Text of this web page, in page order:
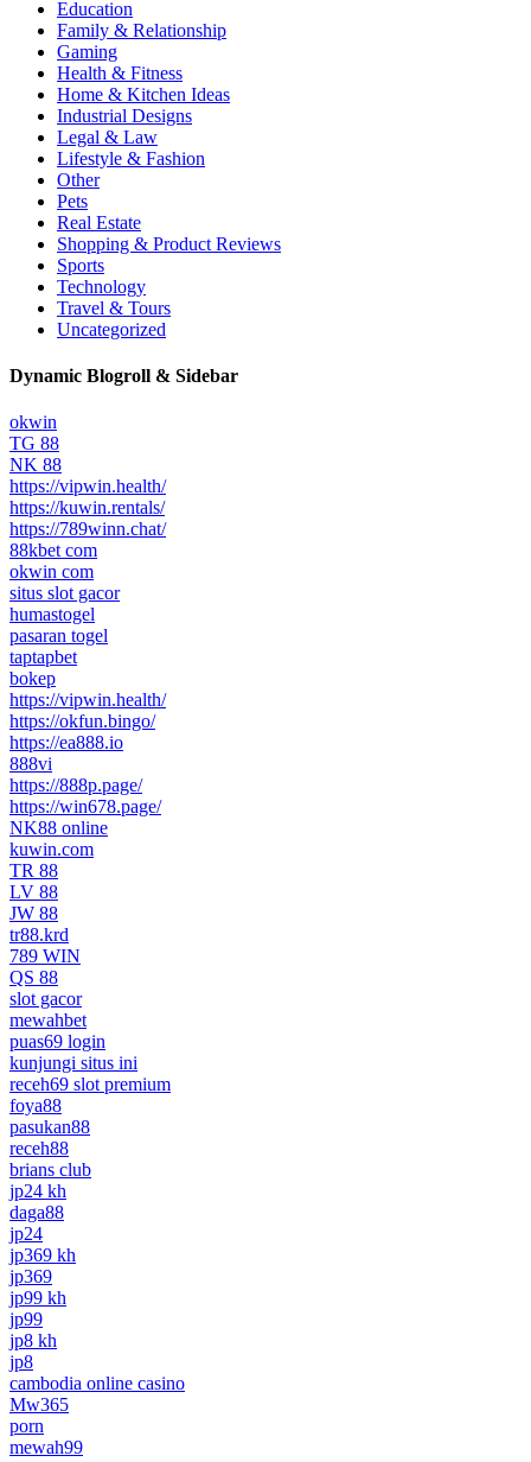
Education
Family & Relationship
Gaming
Health & Fitness
Home & Kitchen Ideas
Industrial Designs
Legal & Law
Lifestyle & Fashion
Other
Pets
Real Estate
Shopping & Product Reviews
Sports
Technology
Travel & Tours
Uncategorized
Dynamic Blogroll & Sidebar
okwin
TG 88
NK 88
https://vipwin.health/
https://kuwin.rentals/
https://789winn.chat/
88kbet com
okwin com
situs slot gacor
humastogel
pasaran togel
taptapbet
bokep
https://vipwin.health/
https://okfun.bingo/
https://ea888.io
888vi
https://888p.page/
https://win678.page/
NK88 online
kuwin.com
TR 88
LV 88
JW 88
tr88.krd
789 WIN
QS 88
slot gacor
mewahbet
puas69 login
kunjungi situs ini
receh69 slot premium
foya88
pasukan88
receh88
brians club
jp24 kh
daga88
jp24
jp369 kh
jp369
jp99 kh
jp99
jp8 kh
jp8
cambodia online casino
Mw365
porn
mewah99